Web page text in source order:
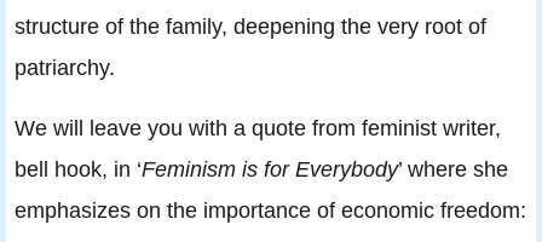
structure of the family, deepening the very root of
patriarchy.
We will leave you with a quote from feminist writer,
bell hook, in ‘Feminism is for Everybody’ where she
emphasizes on the importance of economic freedom: